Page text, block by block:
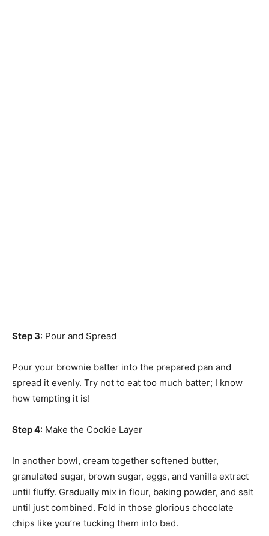
Step 3: Pour and Spread
Pour your brownie batter into the prepared pan and
spread it evenly. Try not to eat too much batter; I know
how tempting it is!
Step 4: Make the Cookie Layer
In another bowl, cream together softened butter,
granulated sugar, brown sugar, eggs, and vanilla extract
until fluffy. Gradually mix in flour, baking powder, and salt
until just combined. Fold in those glorious chocolate
chips like you’re tucking them into bed.